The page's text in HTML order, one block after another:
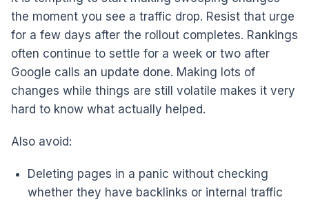
the moment you see a traffic drop. Resist that urge
for a few days after the rollout completes. Rankings
often continue to settle for a week or two after
Google calls an update done. Making lots of
changes while things are still volatile makes it very
hard to know what actually helped.
Also avoid:
Deleting pages in a panic without checking
whether they have backlinks or internal traffic